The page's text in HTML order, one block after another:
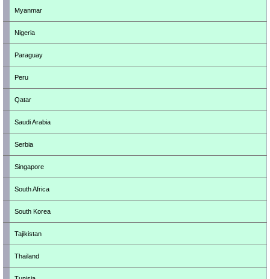
Myanmar
Nigeria
Paraguay
Peru
Qatar
Saudi Arabia
Serbia
Singapore
South Africa
South Korea
Tajikistan
Thailand